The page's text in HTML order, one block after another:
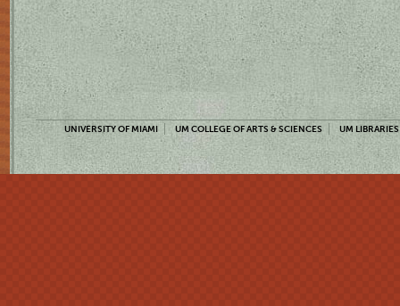
UNIVERSITY OF MIAMI UM COLLEGE OF ARTS & SCIENCES UM LIBRARIES